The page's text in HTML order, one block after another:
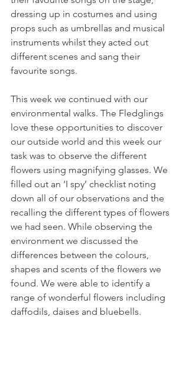
dressing up in costumes and using
props such as umbrellas and musical
instruments whilst they acted out
different scenes and sang their
favourite songs.
This week we continued with our
environmental walks. The Fledglings
love these opportunities to discover
our outside world and this week our
task was to observe the different
flowers using magnifying glasses. We
filled out an ‘I spy’ checklist noting
down all of our observations and the
recalling the different types of flowers
we had seen. While observing the
environment we discussed the
differences between the colours,
shapes and scents of the flowers we
found. We were able to identify a
range of wonderful flowers including
daffodils, daises and bluebells.